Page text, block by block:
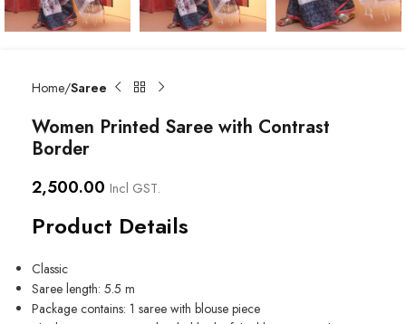
Home Saree
Women Printed Saree with Contrast
Border
2,500.00 Incl GST.
Product Details
Classic
Saree length: 5.5 m
Package contains: 1 saree with blouse piece